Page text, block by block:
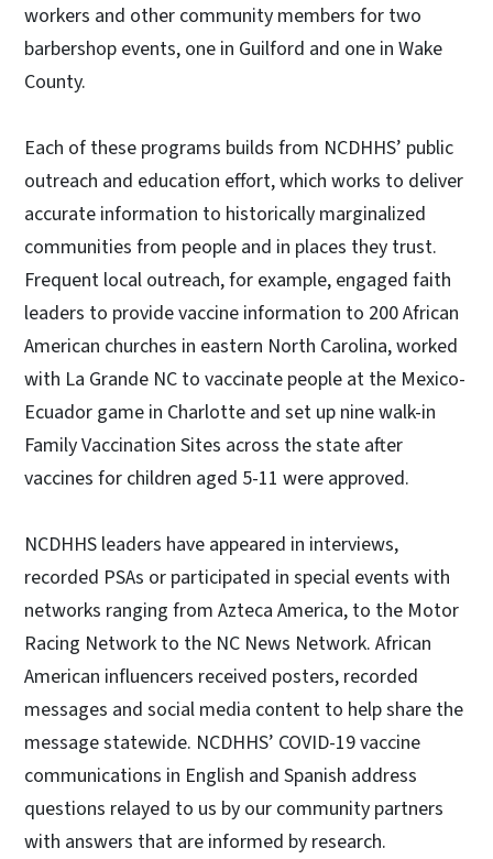
workers and other community members for two
barbershop events, one in Guilford and one in Wake
County.
Each of these programs builds from NCDHHS’ public
outreach and education effort, which works to deliver
accurate information to historically marginalized
communities from people and in places they trust.
Frequent local outreach, for example, engaged faith
leaders to provide vaccine information to 200 African
American churches in eastern North Carolina, worked
with La Grande NC to vaccinate people at the Mexico-
Ecuador game in Charlotte and set up nine walk-in
Family Vaccination Sites across the state after
vaccines for children aged 5-11 were approved.
NCDHHS leaders have appeared in interviews,
recorded PSAs or participated in special events with
networks ranging from Azteca America, to the Motor
Racing Network to the NC News Network. African
American influencers received posters, recorded
messages and social media content to help share the
message statewide. NCDHHS’ COVID-19 vaccine
communications in English and Spanish address
questions relayed to us by our community partners
with answers that are informed by research.